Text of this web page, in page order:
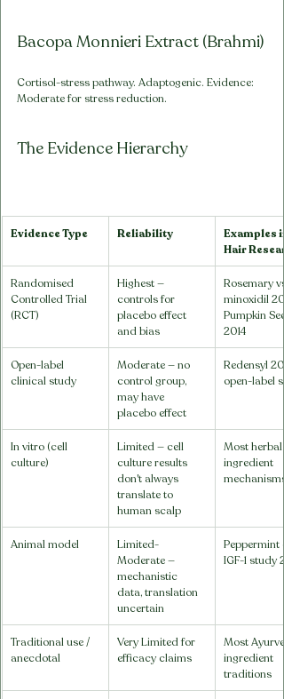
Bacopa Monnieri Extract (Brahmi)
Cortisol-stress pathway. Adaptogenic. Evidence:
Moderate for stress reduction.
The Evidence Hierarchy
Evidence Type Reliability
Examples in
Hair
Randomised
Controlled Trial
(RCT)
Highest —
controls for
placebo effect
and bias
Rosemary vs
minoxidil
Pumpkin
2014
Open-label
clinical study
Moderate — no
control group,
may have
placebo effect
Redensyl
open-label
In vitro (cell
culture)
Limited — cell
culture results
don't always
translate to
human scalp
Most herbal
ingredient
mechanisms
Animal model
Limited-
Moderate —
mechanistic
data, translation
uncertain
Peppermint
IGF-1 study
Traditional use /
anecdotal
Very Limited for
efficacy claims
Most
ingredient
traditions